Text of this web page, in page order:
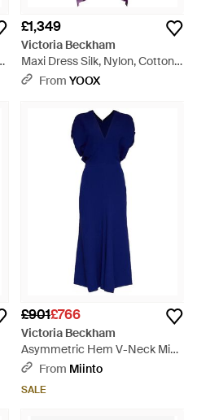
£1,349
Victoria Beckham
Maxi Dress Silk, Nylon, Cotton -
PurpleFrom YOOX
£901£766
Victoria Beckham
Asymmetric Hem V-Neck Midi
Dress - Blue
From Miinto
SALE